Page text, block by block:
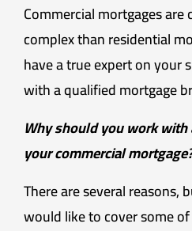
Commercial mortgages
complex than residential
have a true expert on your
with a qualified mortgage
Why should you work
your commercial
There are several reasons,
would like to cover some